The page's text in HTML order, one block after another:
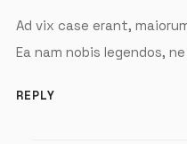
Password*
Ad vix case erant,
Ea nam nobis legendos,
REPLY